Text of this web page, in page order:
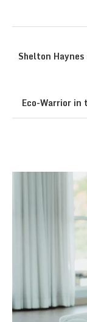
Shelton
Eco-Warrior in